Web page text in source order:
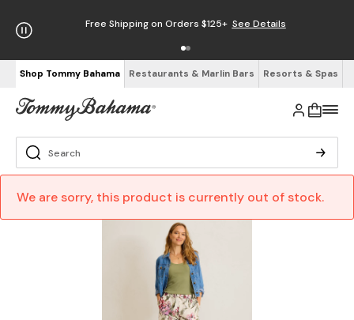
Free Shipping on Orders $125+ See Details
Shop Tommy Bahama Restaurants & Marlin Bars Resorts & Spas
We are sorry, this product is currently out of stock.